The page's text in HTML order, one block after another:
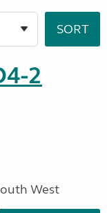
2
West